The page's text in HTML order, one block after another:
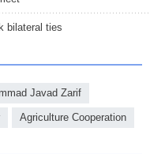
bilateral ties
Javad Zarif
Agriculture Cooperation